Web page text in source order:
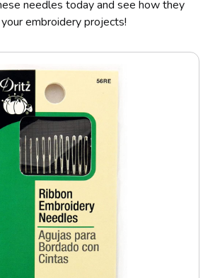
needles today and see how they
embroidery projects!